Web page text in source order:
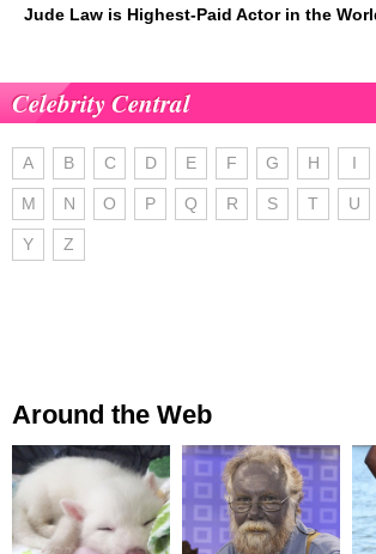
Jude Law is Highest-Paid Actor in the
Celebrity Central
A B C D E F G H I
M N O P Q R S T U
Y Z
Around the Web